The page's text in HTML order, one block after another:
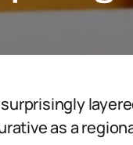
as a